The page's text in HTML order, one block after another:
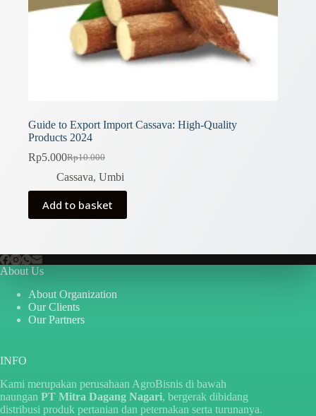
Guide to Export Import Cassava: High-Quality
Products 2024
Rp10.000
Original
price
was:
Rp10.000.
Rp5.000Current
price
is:
Rp5.000.
Cassava, Umbi
Add to basket
About Us
About Organization
Our Clients
Our Partners
INFO
Kami merupakan perusahaan AgroBisnis di bawah
naungan PT Mitra Dagang Nagari, bergerak dibidang
distribusi produk pertanian dan peternakan serta turunanya.